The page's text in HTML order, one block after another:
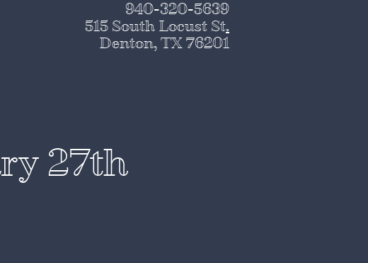
940-320-5639
515 South Locust St.
Denton, TX 76201
27th